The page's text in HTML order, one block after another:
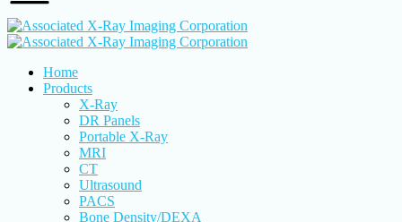
Home
Products
X-Ray
DR Panels
Portable X-Ray
MRI
CT
Ultrasound
PACS
Bone Density/DEXA